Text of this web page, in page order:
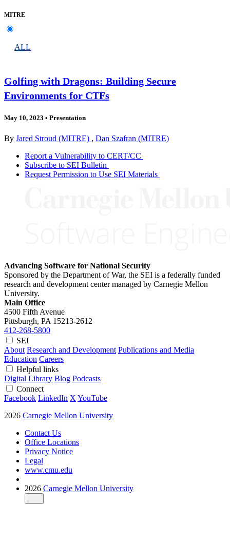
MITRE
ALL
Golfing with Dragons: Building Secure
Environments for CTFs
May 10, 2023 • Presentation
By Jared Stroud (MITRE) , Dan Szafran (MITRE)
Report a Vulnerability to CERT/CC
Subscribe to SEI Bulletin
Request Permission to Use SEI Materials
Advancing Software for National Security
Sponsored by the Department of War, the SEI is a federally funded
research and development center managed by Carnegie Mellon
University.
Main Office
4500 Fifth Avenue
Pittsburgh, PA 15213-2612
412-268-5800
SEI
About Research and Development Publications and Media
Education Careers
Helpful links
Digital Library Blog Podcasts
Connect
Facebook LinkedIn X YouTube
2026 Carnegie Mellon University
Contact Us
Office Locations
Privacy Notice
Legal
www.cmu.edu
2026 Carnegie Mellon University